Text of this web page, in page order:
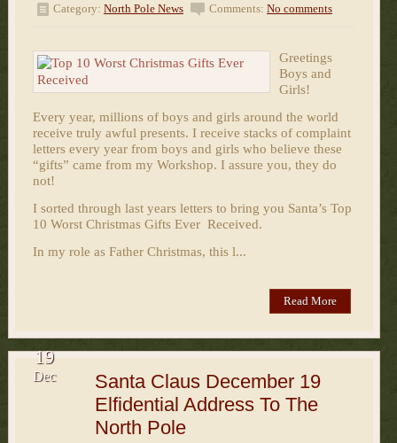
Category: North Pole News Comments: No comments
Greetings
Boys and
Girls!
Every year, millions of boys and girls around the world
receive truly awful presents. I receive stacks of complaint
letters every year from boys and girls who believe these
“gifts” came from my Workshop. I assure you, they do
not!
I sorted through last years letters to bring you Santa’s Top
10 Worst Christmas Gifts Ever Received.
In my role as Father Christmas, this l...
Read More
Santa Claus December 19
Elfidential Address To The
North Pole
19
Dec